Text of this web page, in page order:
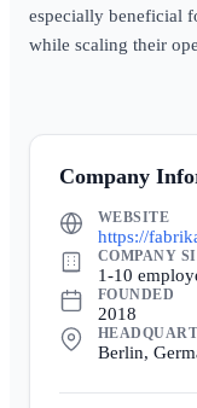
especially beneficial
while scaling their
Company
WEBSITE
https://
COMPANY
1-10
FOUNDED
2018
Berlin,